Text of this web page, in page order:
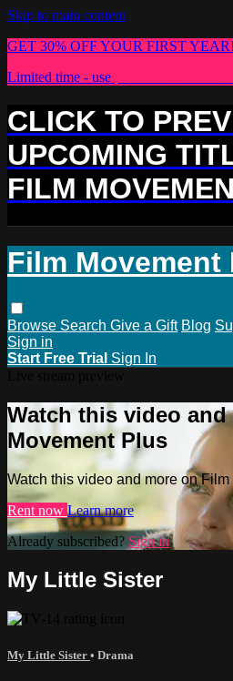
Skip to main content
GET 30% OFF YOUR FIRST YEAR!
Limited time - use
CLICK TO
UPCOMING
FILM
Film Movement
Browse Search Give a Gift Blog
Sign in
Start Free Trial Sign In
Watch this video
Movement Plus
Watch this video and more on
Rent now Learn more
Already subscribed? Sign in
My Little Sister
My Little Sister • Drama